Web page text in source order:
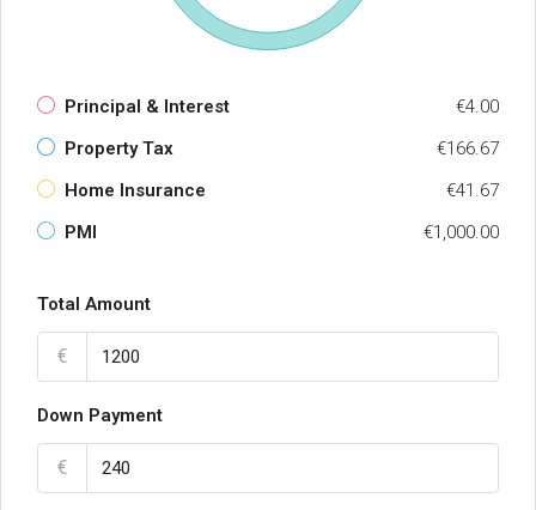
Principal & Interest
€4.00
Property Tax
€166.67
Home Insurance
€41.67
PMI
€1,000.00
Total Amount
€
Down Payment
€